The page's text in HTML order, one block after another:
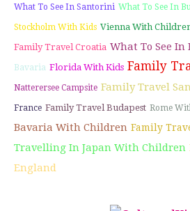
What To See In Santorini What To See In
Stockholm With Kids Vienna With
Family Travel Croatia What To See In
Bavaria Florida With Kids Family
Natterersee Campsite Family Travel
France Family Travel Budapest Rome
Bavaria With Children Family
Travelling In Japan With Children
England